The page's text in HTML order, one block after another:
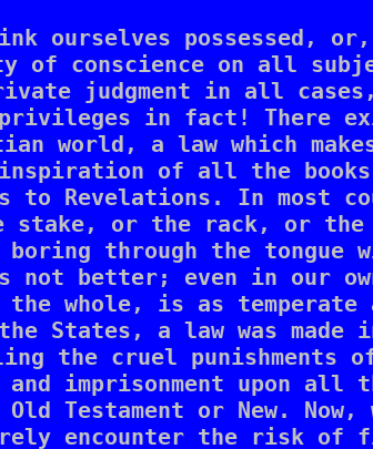
ourselves possessed,
of conscience on all
judgment in all
in fact! There
world, a law which
of all the books
to Revelations. In most
or the rack, or the
boring through the tongue
better; even in our
the whole, is as
States, a law was
the cruel
imprisonment upon all
Old Testament or New.
encounter the risk of